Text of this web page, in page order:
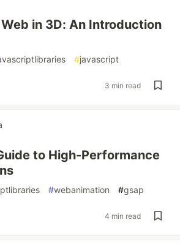
in 3D: An Introduction
#javascript
3 min read
to High-Performance
#webanimation #gsap
4 min read